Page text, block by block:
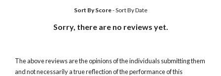
Sort By Score-Sort By Date
Sorry, there are no reviews yet.
The above reviews are the opinions of the individuals submitting them
and not necessarily a true reflection of the performance of this